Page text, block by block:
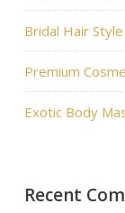
Bridal Hair Style
Premium
Exotic Body
Recent